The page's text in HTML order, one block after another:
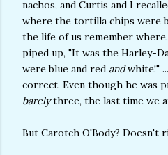
nachos, and Curtis and I
where the tortilla chips were
the life of us remember
piped up, "It was the Harley-
were blue and red andwhite!"
correct. Even though he was
barelythree, the last time we
But Carotch O'Body? Doesn't